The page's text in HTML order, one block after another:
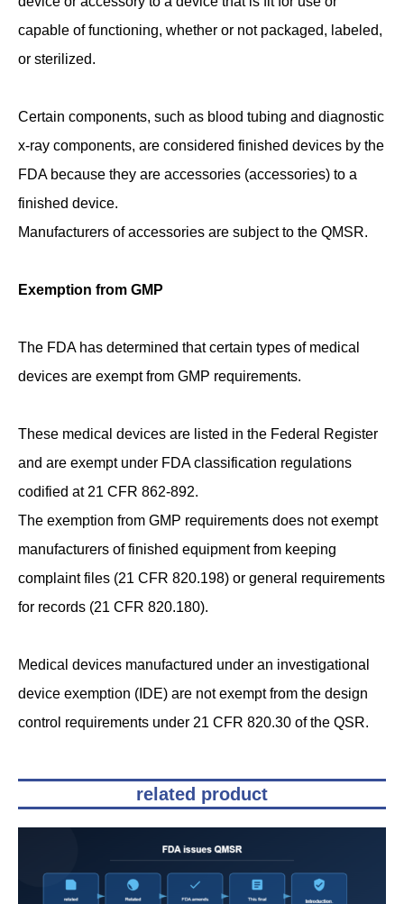
capable of functioning, whether or not packaged, labeled,
or sterilized.
Certain components, such as blood tubing and diagnostic
x-ray components, are considered finished devices by the
FDA because they are accessories (accessories) to a
finished device.
Manufacturers of accessories are subject to the QMSR.
Exemption from GMP
The FDA has determined that certain types of medical
devices are exempt from GMP requirements.
These medical devices are listed in the Federal Register
and are exempt under FDA classification regulations
codified at 21 CFR 862-892.
The exemption from GMP requirements does not exempt
manufacturers of finished equipment from keeping
complaint files (21 CFR 820.198) or general requirements
for records (21 CFR 820.180).
Medical devices manufactured under an investigational
device exemption (IDE) are not exempt from the design
control requirements under 21 CFR 820.30 of the QSR.
related product